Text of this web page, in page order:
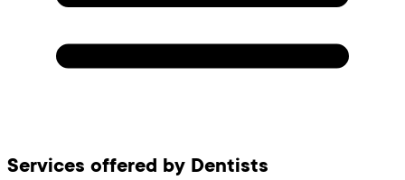
Services offered by Dentists